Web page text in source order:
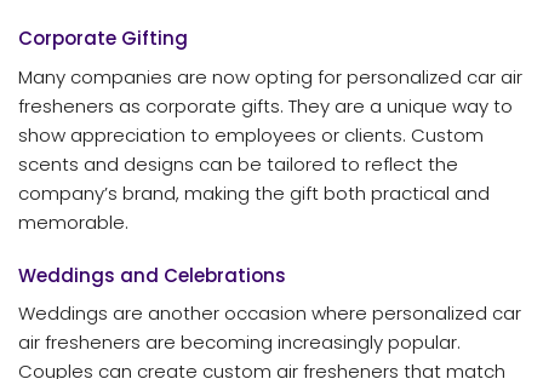
Corporate Gifting
Many companies are now opting for personalized car air
fresheners as corporate gifts. They are a unique way to
show appreciation to employees or clients. Custom
scents and designs can be tailored to reflect the
company’s brand, making the gift both practical and
memorable.
Weddings and Celebrations
Weddings are another occasion where personalized car
air fresheners are becoming increasingly popular.
Couples can create custom air fresheners that match